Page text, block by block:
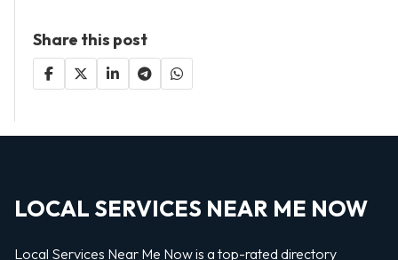
Share this post
LOCAL SERVICES NEAR ME NOW
Local Services Near Me Now is a top-rated directory